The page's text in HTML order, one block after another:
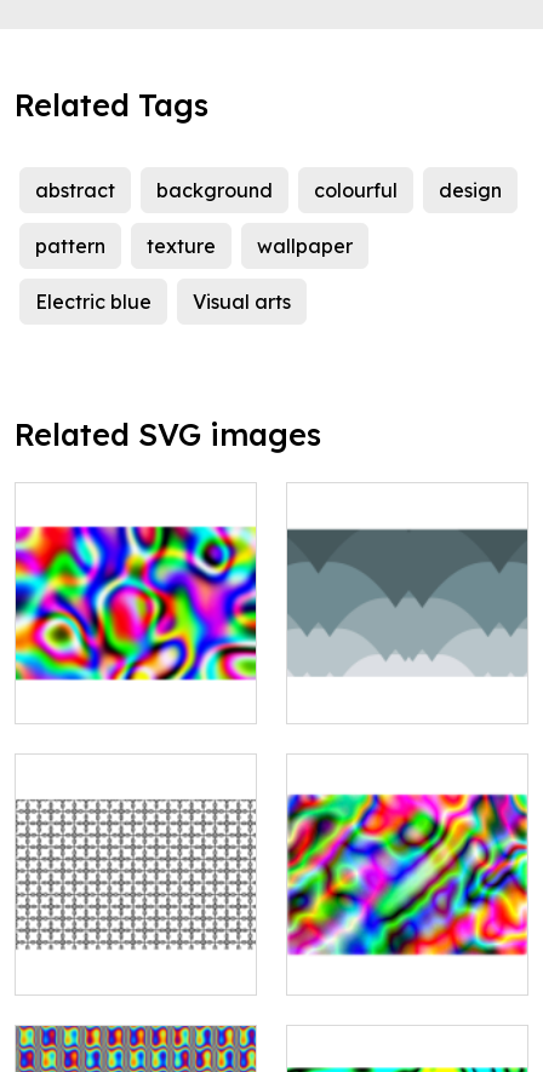
Related Tags
abstract background colourful design
pattern texture wallpaper
Electric blue Visual arts
Related SVG images